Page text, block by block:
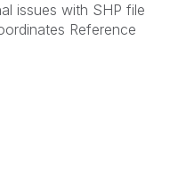
issues with SHP file
Reference